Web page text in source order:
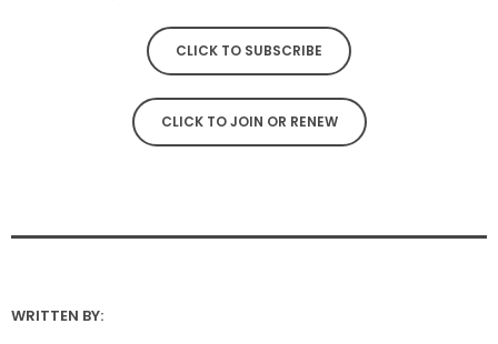
CLICK TO SUBSCRIBE
CLICK TO JOIN OR RENEW
WRITTEN BY: